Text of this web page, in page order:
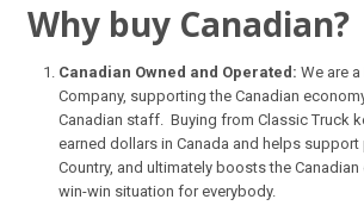
Why buy Canadian?
Canadian Owned and Operated:We are
Company, supporting the Canadian
Canadian staff. Buying from Classic Truck
earned dollars in Canada and helps
Country, and ultimately boosts the
win-win situation for everybody.